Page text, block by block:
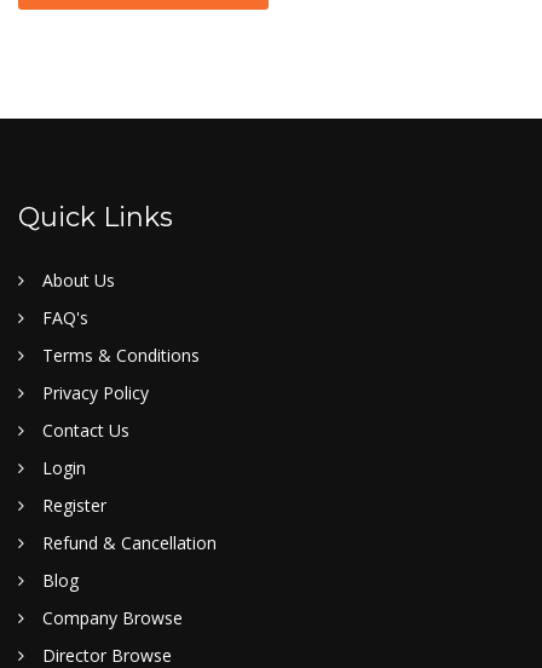
Quick Links
About Us
FAQ's
Terms & Conditions
Privacy Policy
Contact Us
Login
Register
Refund & Cancellation
Blog
Company Browse
Director Browse